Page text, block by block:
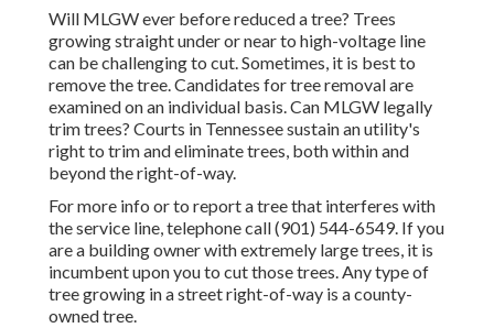
Will MLGW ever before reduced a tree? Trees
growing straight under or near to high-voltage line
can be challenging to cut. Sometimes, it is best to
remove the tree. Candidates for tree removal are
examined on an individual basis. Can MLGW legally
trim trees? Courts in Tennessee sustain an utility's
right to trim and eliminate trees, both within and
beyond the right-of-way.
For more info or to report a tree that interferes with
the service line, telephone call (901) 544-6549. If you
are a building owner with extremely large trees, it is
incumbent upon you to cut those trees. Any type of
tree growing in a street right-of-way is a county-
owned tree.